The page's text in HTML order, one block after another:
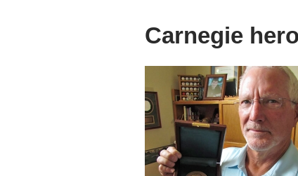
Carnegie